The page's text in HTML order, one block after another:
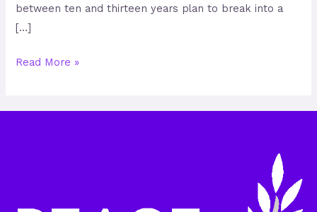
between ten and thirteen years plan to break into a
[…]
Read More »